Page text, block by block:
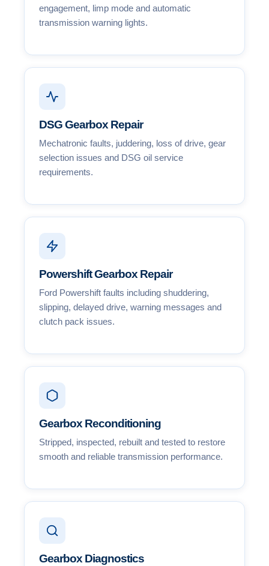
engagement, limp mode and automatic
transmission warning lights.
DSG Gearbox Repair
Mechatronic faults, juddering, loss of drive, gear
selection issues and DSG oil service
requirements.
Powershift Gearbox Repair
Ford Powershift faults including shuddering,
slipping, delayed drive, warning messages and
clutch pack issues.
Gearbox Reconditioning
Stripped, inspected, rebuilt and tested to restore
smooth and reliable transmission performance.
Gearbox Diagnostics